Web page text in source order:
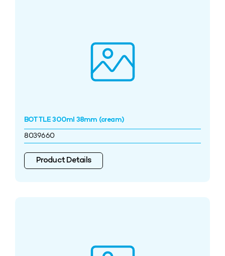
BOTTLE 300ml 38mm (cream)
8039660
Product Details